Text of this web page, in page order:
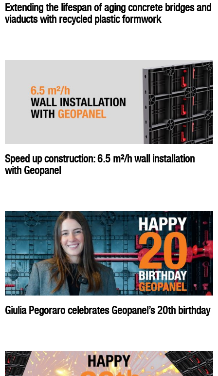
Extending the lifespan of aging concrete bridges and
viaducts with recycled plastic formwork
Speed up construction: 6.5 m²/h wall installation
with Geopanel
Giulia Pegoraro celebrates Geopanel’s 20th birthday